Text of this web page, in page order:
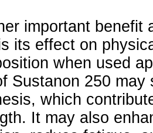
important benefit
its effect on
when used
Sustanon 250
which
It may also